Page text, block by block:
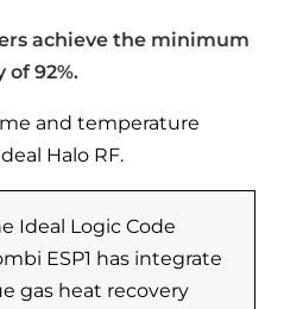
achieve the minimum
92%.
and temperature
Halo RF.
Ideal Logic Code
ESP1 has integrate
gas heat recovery